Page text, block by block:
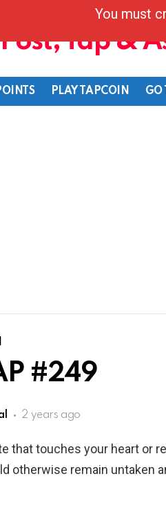
Tap &
PLAY TAPCOIN GO
#249
2 years ago
that touches your heart or
otherwise remain untaken
You must